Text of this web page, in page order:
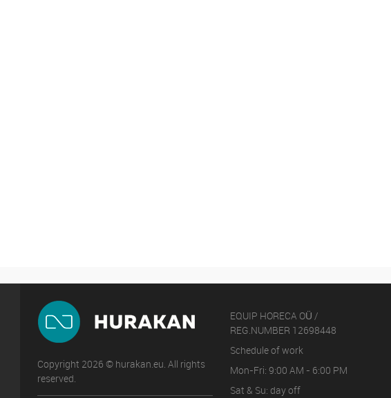
Copyright 2026 © hurakan.eu. All rights
reserved.
EQUIP HORECA OÜ /
REG.NUMBER 12698448
Schedule of work
Mon-Fri: 9:00 AM - 6:00 PM
Sat & Su: day off